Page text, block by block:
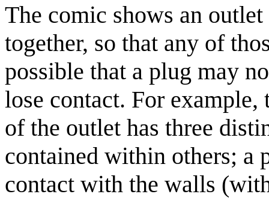
The comic shows an
together, so that any of
possible that a plug may
lose contact. For
of the outlet has three
contained within others; a
contact with the walls